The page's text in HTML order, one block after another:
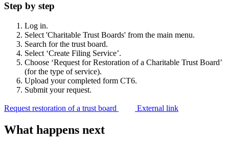
Step by step
Log in.
Select 'Charitable Trust Boards' from the main menu.
Search for the trust board.
Select ‘Create Filing Service’.
Choose ‘Request for Restoration of a Charitable Trust Board’
(for the type of service).
Upload your completed form CT6.
Submit your request.
Request restoration of a trust board External link
What happens next